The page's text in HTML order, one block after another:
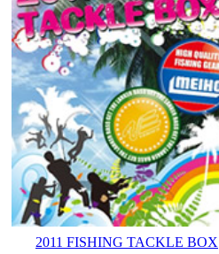
2011 FISHING TACKLE BOX